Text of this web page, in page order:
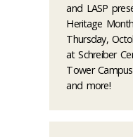
and LASP
Heritage
Thursday,
at Schreiber
Tower
and more!